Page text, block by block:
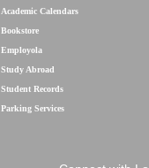
Academic Calendars
Bookstore
Employola
Study Abroad
Student Records
Parking Services